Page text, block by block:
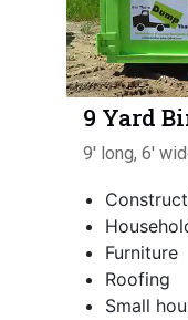
9 Yard
9' long, 6'
Furniture
Roofing
Small